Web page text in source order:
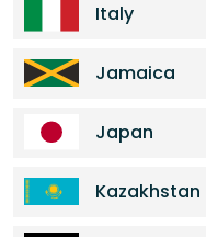
Italy
Jamaica
Japan
Kazakhstan